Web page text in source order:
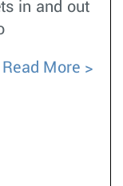
in and out
Read More